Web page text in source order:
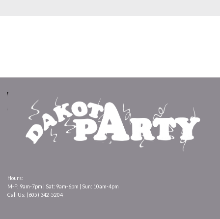
Hours:
M-F: 9am-7pm | Sat: 9am-6pm | Sun: 10am-4pm
Call Us: (605) 342-5204